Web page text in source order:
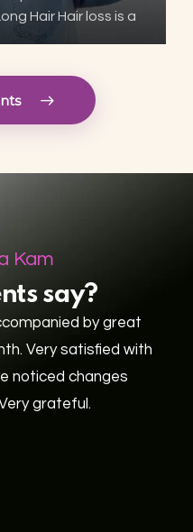
Hair Hair loss is a
Kam
say?
by great
Very satisfied with
noticed changes
grateful.